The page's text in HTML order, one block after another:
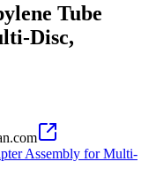
Tube
Disc,
Assembly for Multi-